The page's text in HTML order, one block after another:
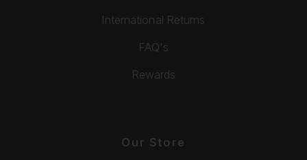
International Returns
FAQ's
Rewards
Our Store